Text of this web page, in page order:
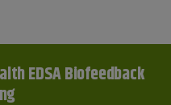
EDSA Biofeedback